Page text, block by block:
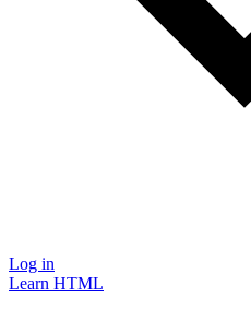
Log in
Learn HTML